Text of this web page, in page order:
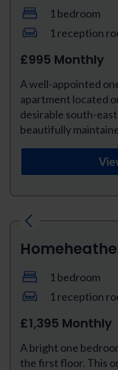
1 bedroom
1 reception
£995 Monthly
A well-appointed
apartment located
desirable south-
beautifully
Previous
1 bedroom
1 reception
£1,395 Monthly
A bright one
the first floor. This